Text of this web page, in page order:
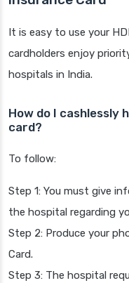
It is easy to use your
cardholders enjoy
hospitals in India.
How do I cashlessly
card?
To follow:
Step 1: You must give
the hospital regarding
Step 2: Produce your
Card.
Step 3: The hospital